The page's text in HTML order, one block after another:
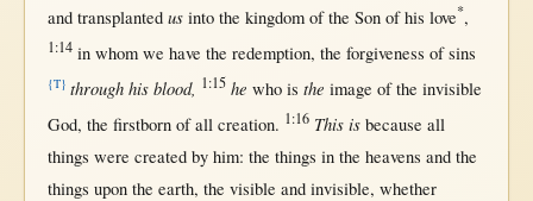
and transplanted us intothe kingdomof the Sonof his love*,
1:14 inwhom we have the redemption, the forgiveness ofsins
{T} through his blood, 1:15 he who is the image of the invisible
God, the firstbornofall creation. 1:16 This is because all
things were created byhim: the things inthe heavens and the
things uponthe earth, the visible and invisible, whether